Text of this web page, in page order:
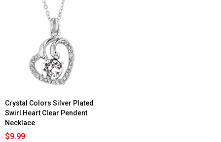
Crystal Colors Silver Plated
Swirl Heart Clear Pendent
Necklace
$9.99